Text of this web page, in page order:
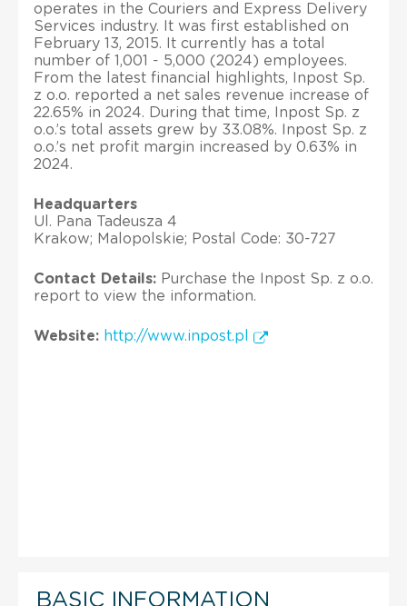
operates in the Couriers and Express Delivery
Services industry. It was first established on
February 13, 2015. It currently has a total
number of 1,001 - 5,000 (2024) employees.
From the latest financial highlights, Inpost Sp.
z o.o. reported a net sales revenue increase of
22.65% in 2024. During that time, Inpost Sp. z
o.o.’s total assets grew by 33.08%. Inpost Sp. z
o.o.’s net profit margin increased by 0.63% in
2024.
Headquarters
Ul. Pana Tadeusza 4
Krakow; Malopolskie; Postal Code: 30-727
Contact Details: Purchase the Inpost Sp. z o.o.
report to view the information.
Website: http://www.inpost.pl
BASIC INFORMATION